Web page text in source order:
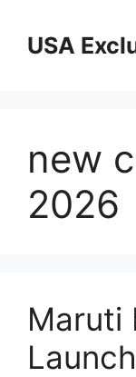
contentUSA
new
2026
Maruti